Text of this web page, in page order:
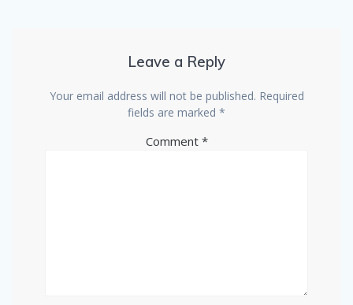
Leave a Reply
Your email address will not be published. Required
fields are marked *
Comment *